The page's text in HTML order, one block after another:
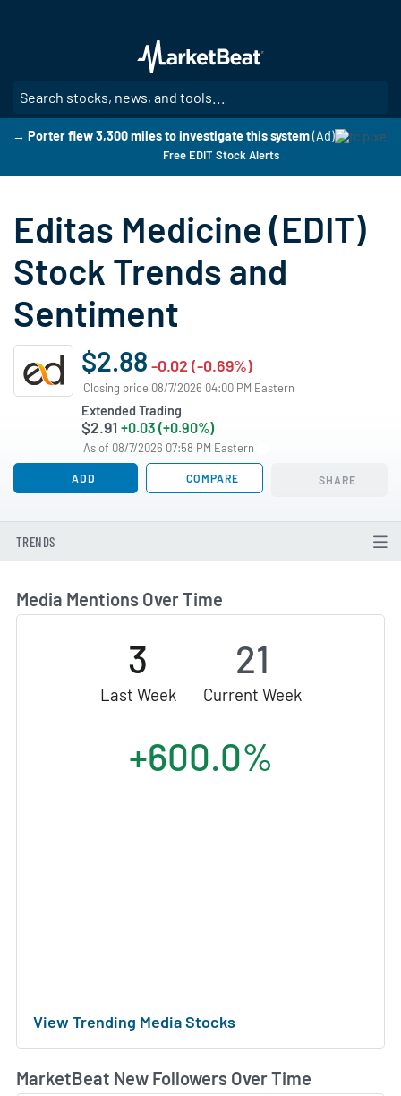
main
content
→ Porter flew 3,300 miles to investigate this system (Ad)
Free EDIT Stock Alerts
Editas Medicine (EDIT)
Stock Trends and
Sentiment
$2.88 -0.02 (-0.69%)
Closing price 08/7/2026 04:00 PM Eastern
Extended Trading
$2.91 +0.03 (+0.90%)
As of 08/7/2026 07:58 PM Eastern
ADD COMPARE SHARE
TRENDS
Media Mentions Over Time
3
Last Week
21
Current Week
+600.0%
View Trending Media Stocks
MarketBeat New Followers Over Time